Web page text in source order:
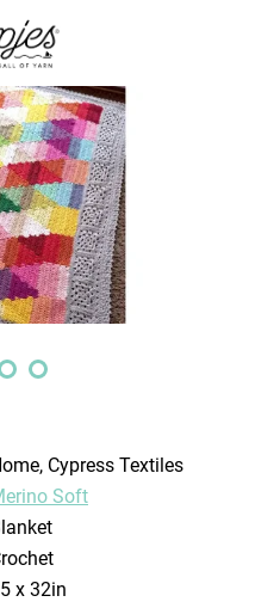
Home, Cypress Textiles
Merino Soft
Blanket
crochet
35 x 32in